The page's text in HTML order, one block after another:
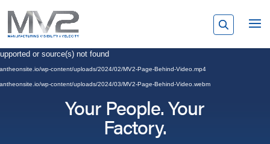
Video
Player
or source(s) not found
wp-content/uploads/2024/02/MV2-Page-Behind-Video.mp4
wp-content/uploads/2024/03/MV2-Page-Behind-Video.webm
Your People. Your
Factory.